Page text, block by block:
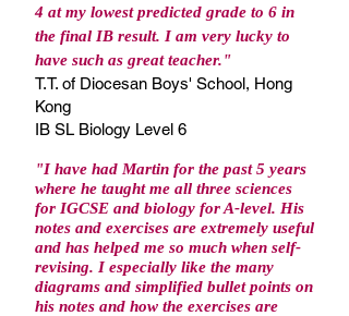
4 at my lowest predicted grade to 6 in
the final IB result. I am very lucky to
have such as great teacher."
T.T. of Diocesan Boys' School, Hong
Kong
IB SL Biology Level 6
"I have had Martin for the past 5 years
where he taught me all three sciences
for IGCSE and biology for A-level. His
notes and exercises are extremely useful
and has helped me so much when self-
revising. I especially like the many
diagrams and simplified bullet points on
his notes and how the exercises are